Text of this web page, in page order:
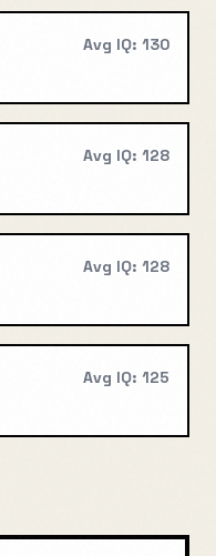
Avg IQ: 130
Avg IQ: 128
Avg IQ: 128
Avg IQ: 125